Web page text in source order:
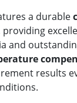
a durable
providing
and
results